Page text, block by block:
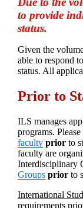
to provide
status.
Given the
able to respond
status. All
Prior to
ILS manages
programs.
faculty priorto
faculty are
Interdisciplinary
Groups priorto
International
requirements